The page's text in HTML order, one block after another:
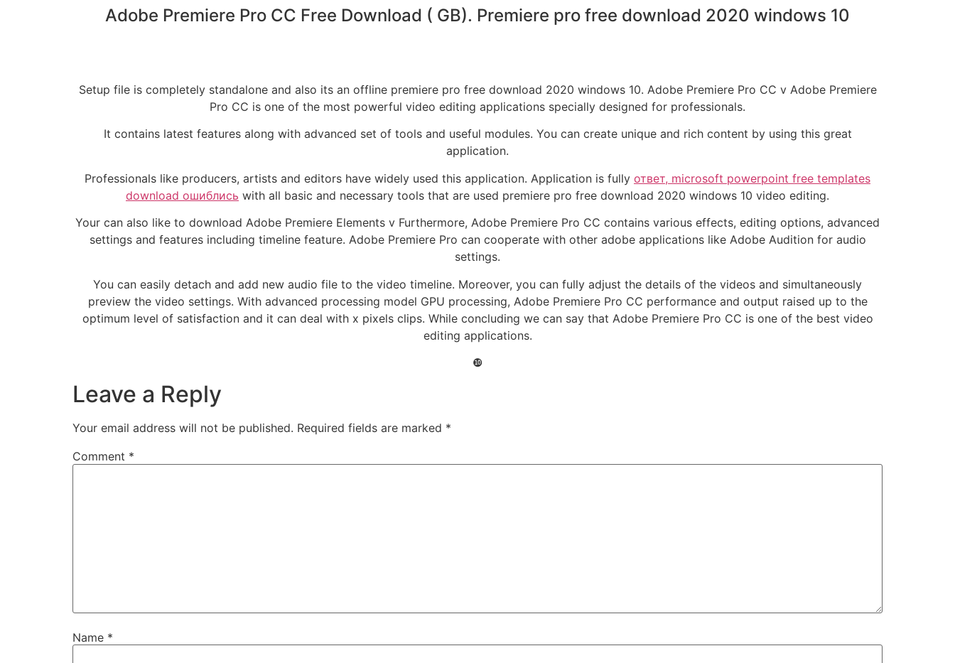
Adobe Premiere Pro CC Free Download ( GB). Premiere pro free download 2020 windows 10
Setup file is completely standalone and also its an offline premiere pro free download 2020 windows 10. Adobe Premiere Pro CC v Adobe Premiere
Pro CC is one of the most powerful video editing applications specially designed for professionals.
It contains latest features along with advanced set of tools and useful modules. You can create unique and rich content by using this great
application.
Professionals like producers, artists and editors have widely used this application. Application is fully ответ, microsoft powerpoint free templates
download ошиблись with all basic and necessary tools that are used premiere pro free download 2020 windows 10 video editing.
Your can also like to download Adobe Premiere Elements v Furthermore, Adobe Premiere Pro CC contains various effects, editing options, advanced
settings and features including timeline feature. Adobe Premiere Pro can cooperate with other adobe applications like Adobe Audition for audio
settings.
You can easily detach and add new audio file to the video timeline. Moreover, you can fully adjust the details of the videos and simultaneously
preview the video settings. With advanced processing model GPU processing, Adobe Premiere Pro CC performance and output raised up to the
optimum level of satisfaction and it can deal with x pixels clips. While concluding we can say that Adobe Premiere Pro CC is one of the best video
editing applications.
❿
Leave a Reply
Your email address will not be published. Required fields are marked *
Comment *
Name *